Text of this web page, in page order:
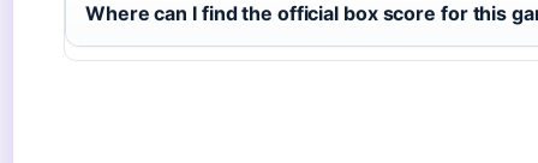
Where can I find the official box score for this